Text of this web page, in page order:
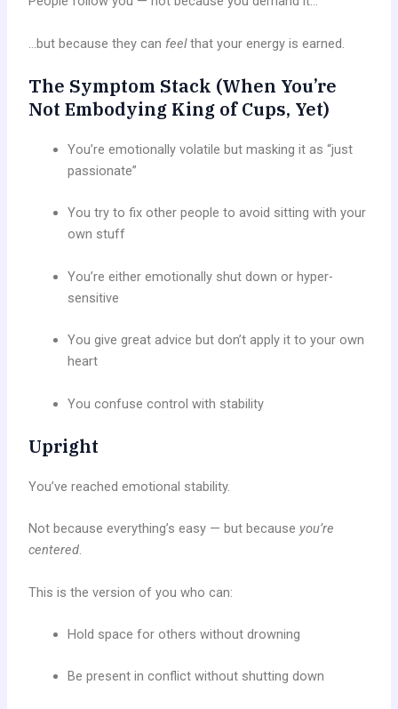
…but because they can feelthat your energy is earned.
The Symptom Stack (When You’re
Not Embodying King of Cups, Yet)
You’re emotionally volatile but masking it as “just
passionate”
You try to fix other people to avoid sitting with your
own stuff
You’re either emotionally shut down or hyper-
sensitive
You give great advice but don’t apply it to your own
heart
You confuse control with stability
Upright
You’ve reached emotional stability.
Not because everything’s easy — but because you’re
centered.
This is the version of you who can:
Hold space for others without drowning
Be present in conflict without shutting down